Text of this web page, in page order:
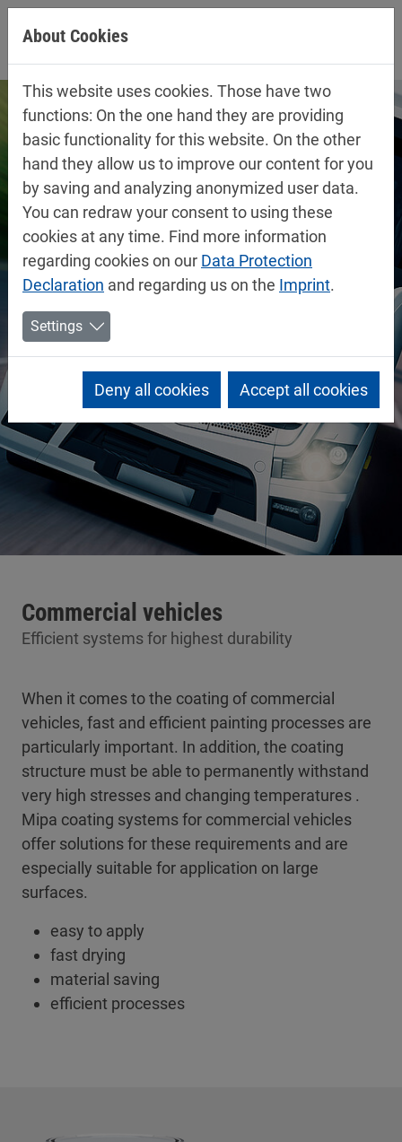
Jump directly to main navigation
Jump directly to content
Commercial vehicles
Efficient systems for highest durability
When it comes to the coating of commercial
vehicles, fast and efficient painting processes are
particularly important. In addition, the coating
structure must be able to permanently withstand
very high stresses and changing temperatures .
Mipa coating systems for commercial vehicles
offer solutions for these requirements and are
especially suitable for application on large
surfaces.
easy to apply
fast drying
material saving
efficient processes
About Cookies
This website uses cookies. Those have two
functions: On the one hand they are providing
basic functionality for this website. On the other
hand they allow us to improve our content for you
by saving and analyzing anonymized user data.
You can redraw your consent to using these
cookies at any time. Find more information
regarding cookies on our Data Protection
Declaration and regarding us on the Imprint.
Settings
Deny all cookies Accept all cookies